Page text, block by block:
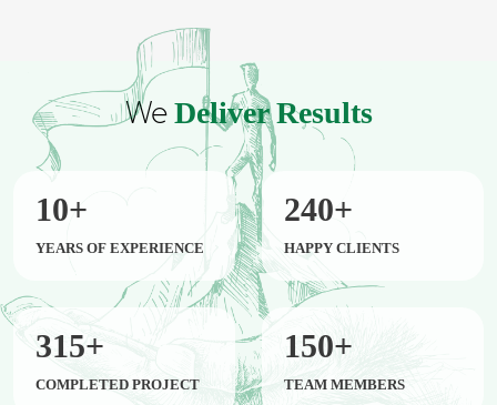
WeDeliver Results
10+
YEARS OF EXPERIENCE
240+
HAPPY CLIENTS
315+
COMPLETED PROJECT
150+
TEAM MEMBERS